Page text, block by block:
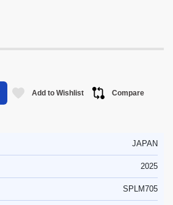
Add to Wishlist Compare
JAPAN
2025
SPLM705